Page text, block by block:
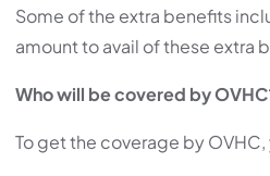
Some of the extra benefits
amount to avail of these extra
Who will be covered by
To get the coverage by OVHC,